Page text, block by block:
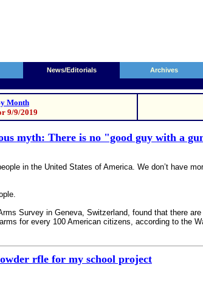
News/Editorials Archives
Month
9/9/2019
myth: There is no "good guy with a
in the United States of America. We don’t have
Survey in Geneva, Switzerland, found that there
for every 100 American citizens, according to the
rfle for my school project